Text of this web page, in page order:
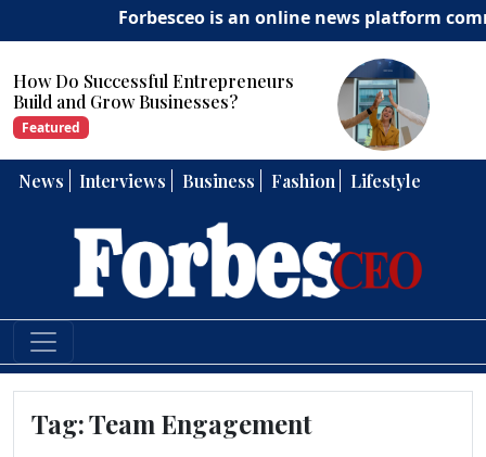
Forbesceo is an online news platform
Entrepreneurs
How Can
Strong
Featured
News Interviews Business Fashion Lifestyle
Tag:Team Engagement